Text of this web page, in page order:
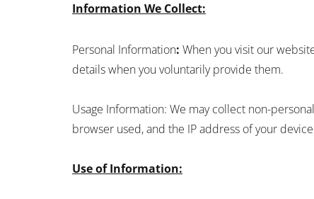
Information We Collect:
Personal Information: When you visit our
details when you voluntarily provide them.
Usage Information: We may collect non-
browser used, and the IP address of your
Use of Information: